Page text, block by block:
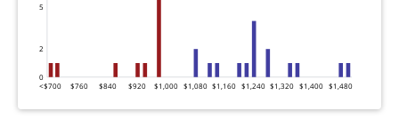
0
2
5
<$700 $760 $840 $920 $1,000 $1,080 $1,160 $1,240 $1,320 $1,400 $1,480